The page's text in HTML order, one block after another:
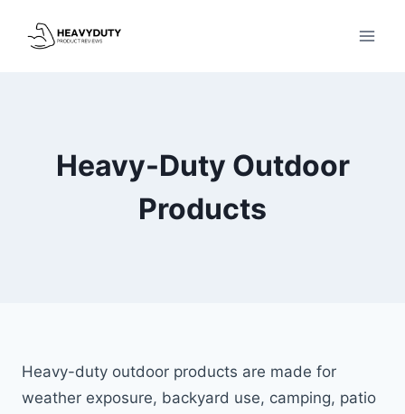
Heavy-Duty Outdoor
Products
Heavy-duty outdoor products are made for
weather exposure, backyard use, camping, patio